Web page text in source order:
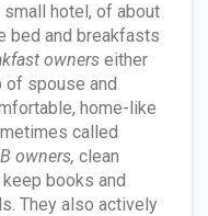
hotel, of about
bed and breakfasts
owners either
of spouse and
home-like
called
owners, clean
books and
They also actively